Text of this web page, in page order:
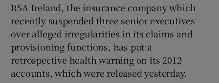
Show Podcasts sub sections
RSA Ireland, the insurance company which
recently suspended three senior executives
over alleged irregularities in its claims and
provisioning functions, has put a
retrospective health warning on its 2012
accounts, which were released yesterday.